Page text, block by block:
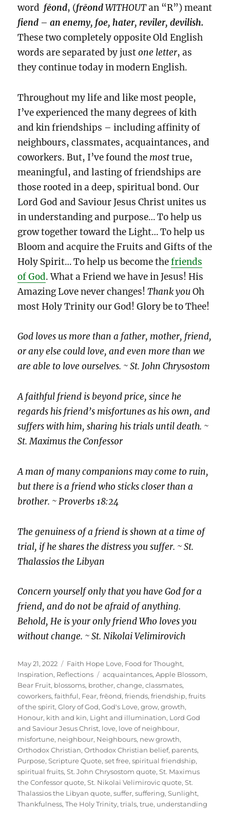
word fēond, (frēond WITHOUTan “R”) meant
fiend –an enemy, foe, hater, reviler, devilish.
These two completely opposite Old English
words are separated by justone letter, as
they continue today in modern English.
Throughout my life and like most people,
I’ve experienced the many degrees of kith
and kin friendships – including affinity of
neighbours, classmates, acquaintances, and
coworkers. But, I’ve found the mosttrue,
meaningful, and lasting of friendships are
those rooted in a deep, spiritual bond. Our
Lord God and Saviour Jesus Christ unites us
in understanding and purpose… To help us
grow together toward the Light… To help us
Bloom and acquire the Fruits and Gifts of the
Holy Spirit… To help us become thefriends
of God. What a Friend we have in Jesus! His
Amazing Love never changes!Thank youOh
most Holy Trinity our God! Glory be to Thee!
God loves us more than a father, mother, friend,
or any else could love, and even more than we
are able to love ourselves. ~ St. John Chrysostom
A faithful friend is beyond price, since he
regards his friend’s misfortunes as his own, and
suffers with him, sharing his trials until death. ~
St. Maximus the Confessor
A man of many companions may come to ruin,
but there is a friend who sticks closer than a
brother. ~ Proverbs 18:24
The genuiness of a friend is shown at a time of
trial, if he shares the distress you suffer. ~ St.
Thalassios the Libyan
Concern yourself only that you have God for a
friend, and do not be afraid of anything.
Behold, He is your only friend Who loves you
without change. ~ St. Nikolai Velimirovich
Posted
on
May 21, 2022 Categories
Faith Hope Love, Food for Thought,
Inspiration, Reflections Tags
acquaintances,Apple Blossom,
Bear Fruit, blossoms, brother,change,classmates,
coworkers,faithful, Fear,frēond,friends,friendship,fruits
of the spirit,Glory of God,God's Love,grow,growth,
Honour, kith and kin, Light and illumination, Lord God
and Saviour Jesus Christ, love, love of neighbour,
misfortune, neighbour, Neighbours, new growth,
Orthodox Christian,Orthodox Christian belief, parents,
Purpose,Scripture Quote,set free,spiritual friendship,
spiritual fruits,St. John Chrysostom quote,St. Maximus
the Confessor quote,St. Nikolai Velimirovic quote,St.
Thalassios the Libyan quote,suffer,suffering,Sunlight,
Thankfulness,The Holy Trinity,trials,true, understanding